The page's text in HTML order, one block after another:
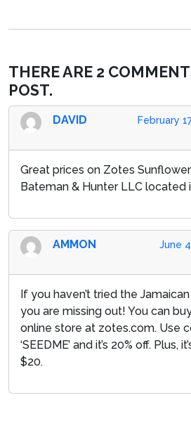
THERE ARE 2
POST.
February
DAVID
Great prices on Zotes
Bateman & Hunter LLC located
June
AMMON
If you haven’t tried the
you are missing out! You can
online store at zotes.com. Use
‘SEEDME’ and it’s 20% off. Plus,
$20.